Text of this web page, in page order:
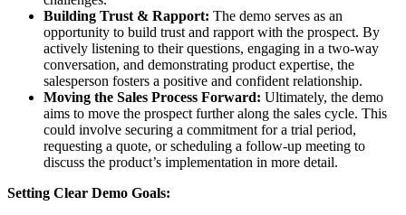
Building Trust & Rapport: The demo serves as an
opportunity to build trust and rapport with the prospect. By
actively listening to their questions, engaging in a two-way
conversation, and demonstrating product expertise, the
salesperson fosters a positive and confident relationship.
Moving the Sales Process Forward: Ultimately, the demo
aims to move the prospect further along the sales cycle. This
could involve securing a commitment for a trial period,
requesting a quote, or scheduling a follow-up meeting to
discuss the product’s implementation in more detail.
Setting Clear Demo Goals: